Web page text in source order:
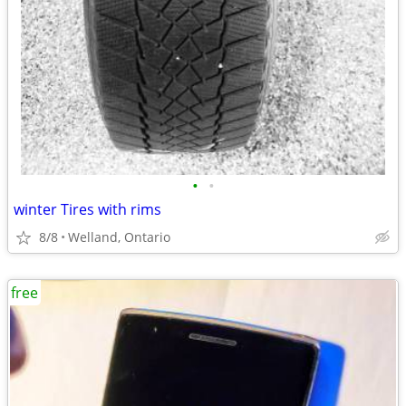
• •
winter Tires with rims
8/8 Welland, Ontario
free